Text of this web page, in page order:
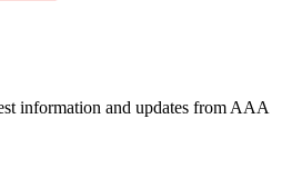
information and updates from AAA